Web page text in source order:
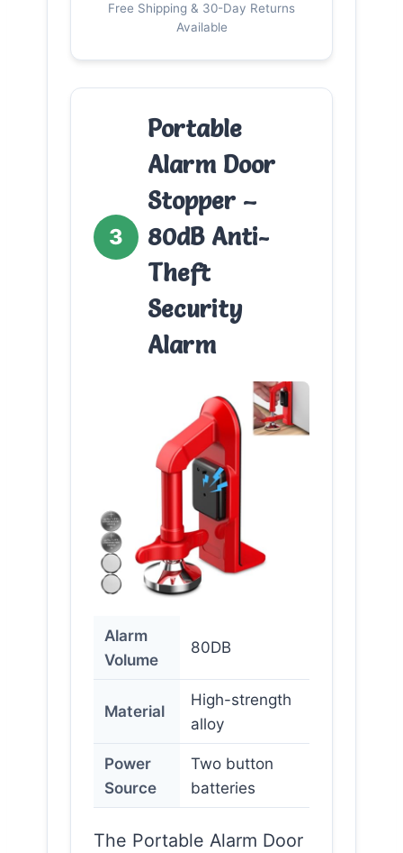
Free Shipping & 30-Day Returns
Available
3
Portable
Alarm Door
Stopper –
80dB Anti-
Theft
Security
Alarm
Alarm
Volume
80DB
Material
High-strength
alloy
Power
Source
Two button
batteries
The Portable Alarm Door